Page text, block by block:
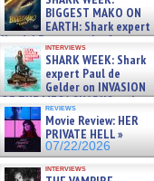
07/29/2026BIGGEST MAKO ON
EARTH: Shark expert
Kendyl Berna on the fastest
swimming sharks – »
07/26/2026
interviews
SHARK WEEK: Shark
expert Paul de
Gelder on INVASION
OF THE MEGA SHARKS and
BULL SHARK DINNER BELL &#
07/25/2026
reviews
Movie Review: HER
PRIVATE HELL »
07/22/2026
interviews